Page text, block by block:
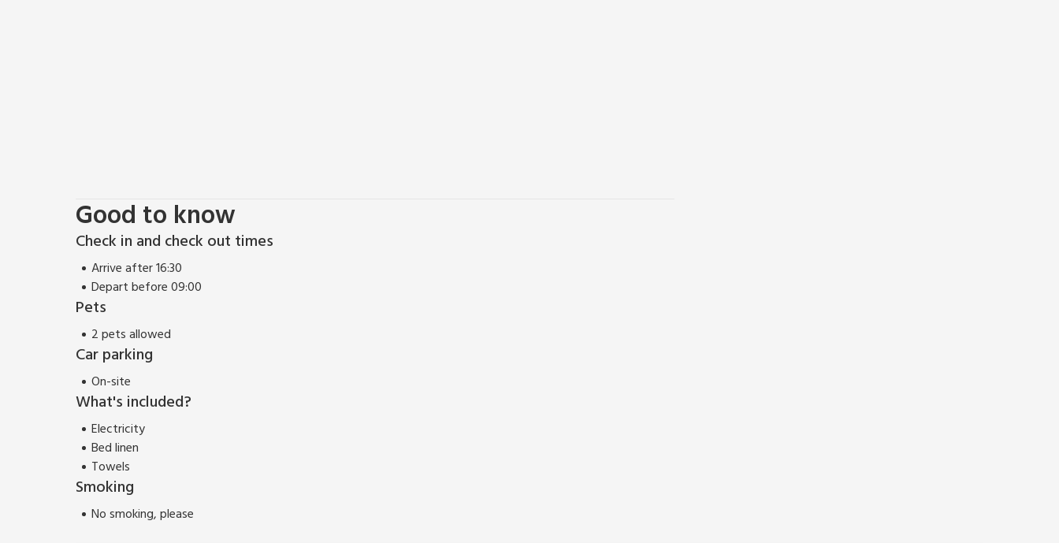
Good to know
Check in and check out times
Arrive after 16:30
Depart before 09:00
Pets
2 pets allowed
Car parking
On-site
What's included?
Electricity
Bed linen
Towels
Smoking
No smoking, please